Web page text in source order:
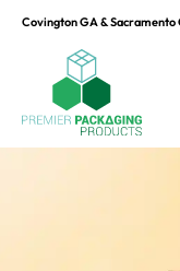
Covington GA & Sacramento